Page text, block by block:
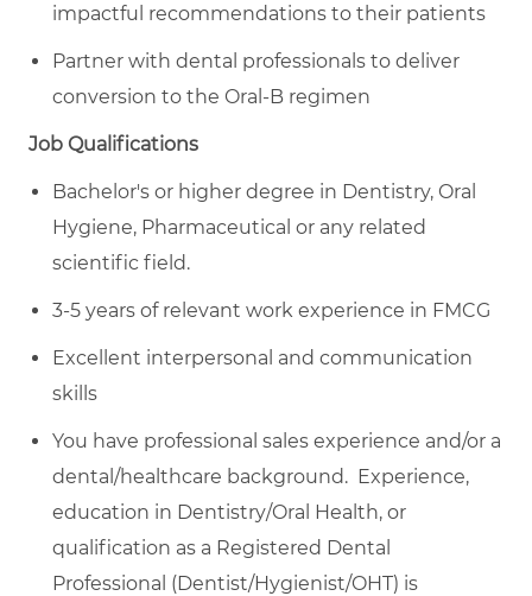
impactful recommendations to their patients
Partner with dental professionals to deliver
conversion to the Oral-B regimen
Job Qualifications
Bachelor's or higher degree in Dentistry, Oral
Hygiene, Pharmaceutical or any related
scientific field.
3-5 years of relevant work experience in FMCG
Excellent interpersonal and communication
skills
You have professional sales experience and/or a
dental/healthcare background. Experience,
education in Dentistry/Oral Health, or
qualification as a Registered Dental
Professional (Dentist/Hygienist/OHT) is